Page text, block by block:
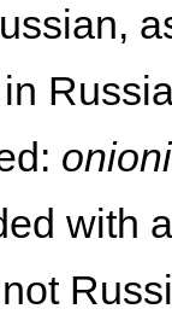
with